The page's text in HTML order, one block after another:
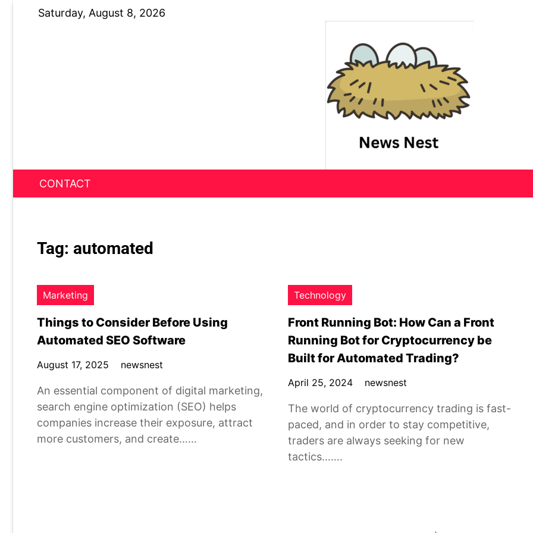
Saturday, August 8, 2026
News Nest
CONTACT
Tag: automated
Marketing
Things to Consider Before Using
Automated SEO Software
August 17, 2025 newsnest
An essential component of digital marketing,
search engine optimization (SEO) helps
companies increase their exposure, attract
more customers, and create……
Technology
Front Running Bot: How Can a Front
Running Bot for Cryptocurrency be
Built for Automated Trading?
April 25, 2024 newsnest
The world of cryptocurrency trading is fast-
paced, and in order to stay competitive,
traders are always seeking for new
tactics…….